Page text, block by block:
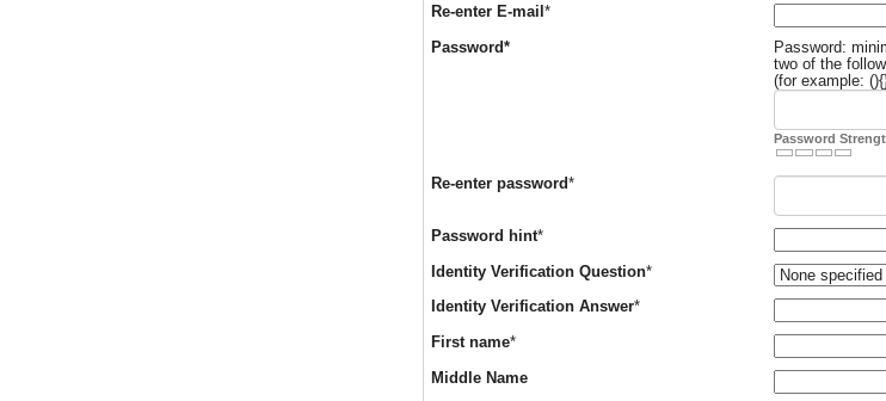
Re-enter E-mailRequired
*
PasswordRequired
*
Password:
two of the
(for example:
Password
Re-enter passwordRequired
*
Password hintRequired
*
Identity Verification QuestionRequired
*
Identity Verification AnswerRequired
*
First nameRequired
*
Middle Name